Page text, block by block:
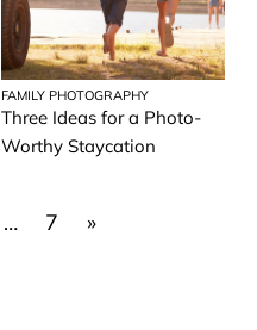
FAMILY PHOTOGRAPHY
Three Ideas for a Photo-
Worthy Staycation
… 7 »